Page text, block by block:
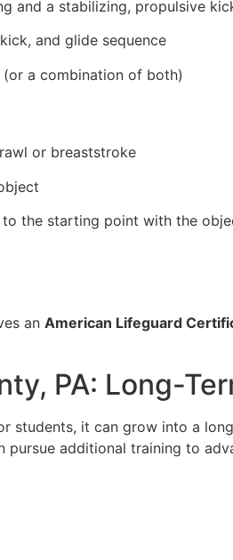
and a stabilizing, propulsive
and glide sequence
a combination of both)
or breaststroke
the starting point with the
an American Lifeguard
PA: Long-
students, it can grow into a
additional training to